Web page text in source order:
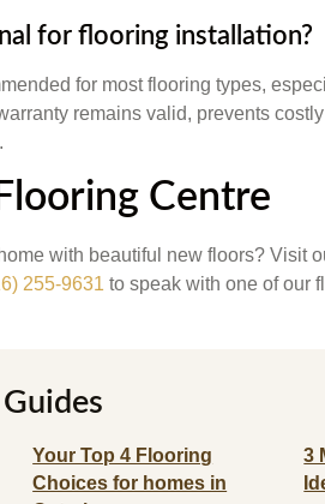
for flooring installation?
for most flooring types,
remains valid, prevents
Centre
with beautiful new floors? Visit
255-9631 to speak with one of our
Your Top 4 Flooring
Choices for homes in
3